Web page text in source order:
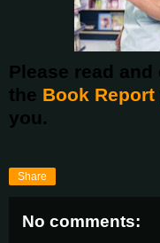
Please read
the Book
you.
Share
No comments: